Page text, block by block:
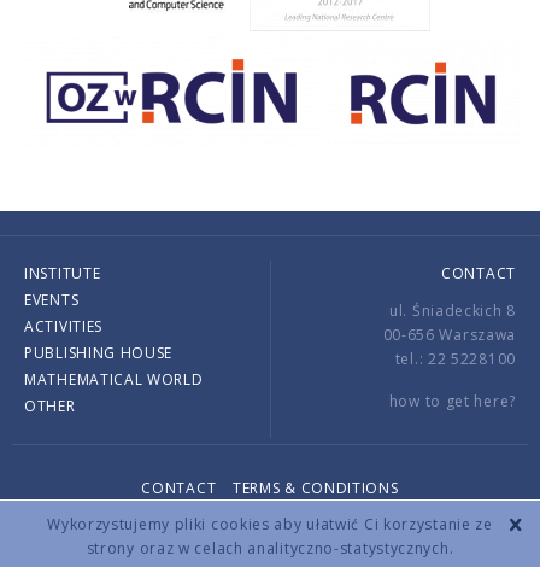
Wykorzystujemy pliki cookies aby ułatwić Ci korzystanie ze
strony oraz w celach analityczno-statystycznych.
INSTITUTE
EVENTS
ACTIVITIES
PUBLISHING HOUSE
MATHEMATICAL WORLD
OTHER
CONTACT
ul. Śniadeckich 8
00-656 Warszawa
tel.: 22 5228100
how to get here?
CONTACT
TERMS & CONDITIONS
Copyright © 2026 by IMPAN. All rights reserved.